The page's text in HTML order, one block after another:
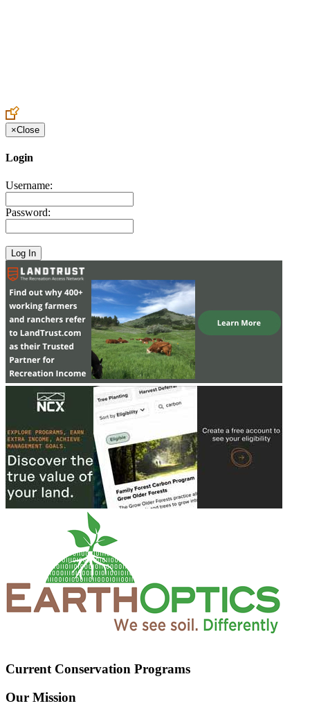
×Close
Login
Username:
Password:
Current Conservation Programs
Our Mission